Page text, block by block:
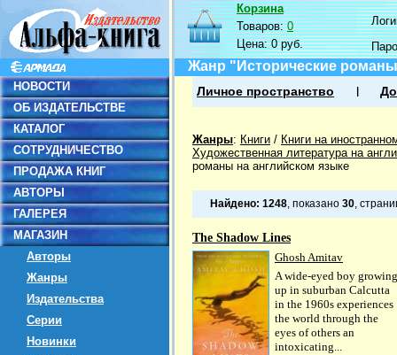
НОВОСТИ
ОБ ИЗДАТЕЛЬСТВЕ
КАТАЛОГ
СОТРУДНИЧЕСТВО
ПРОДАЖА КНИГ
АВТОРЫ
ГАЛЕРЕЯ
МАГАЗИН
Авторы
Жанры
Издательства
Серии
Новинки
Корзина
Товаров:0
Цена:0 руб.
Жанр "Исторические
Личное пространство
Жанры: Книги / Книги на
Художественная литература на
романы на английском языке
Найдено: 1248, показано 30,
The Shadow Lines
Ghosh Amitav
A wide-eyed boy growing
up in suburban Calcutta
in the 1960s experiences
the world through the
eyes of others an
intoxicating...